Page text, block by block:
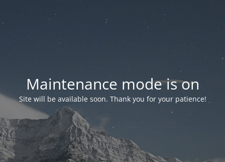
Maintenance mode is on
Site will be available soon. Thank you for your patience!